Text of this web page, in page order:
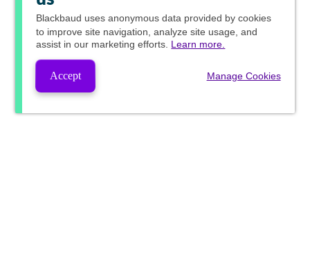
Blackbaud uses anonymous data provided by cookies
to improve site navigation, analyze site usage, and
assist in our marketing efforts. Learn more.
Accept Manage Cookies